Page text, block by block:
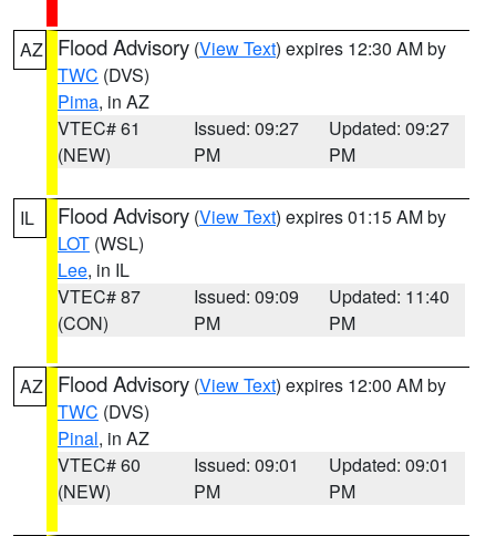
AZ Flood Advisory (View Text) expires 12:30 AM by
TWC (DVS)
Pima, in AZ
VTEC# 61
(NEW)
Issued: 09:27
PM
Updated: 09:27
PM
IL Flood Advisory (View Text) expires 01:15 AM by
LOT (WSL)
Lee, in IL
VTEC# 87
(CON)
Issued: 09:09
PM
Updated: 11:40
PM
AZ Flood Advisory (View Text) expires 12:00 AM by
TWC (DVS)
Pinal, in AZ
VTEC# 60
(NEW)
Issued: 09:01
PM
Updated: 09:01
PM